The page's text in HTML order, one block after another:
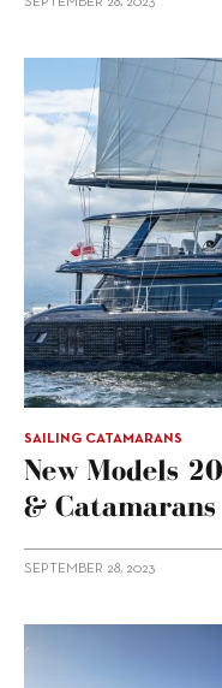
SAILING CATAMARANS
New Models
& Catamarans
SEPTEMBER 28, 2023